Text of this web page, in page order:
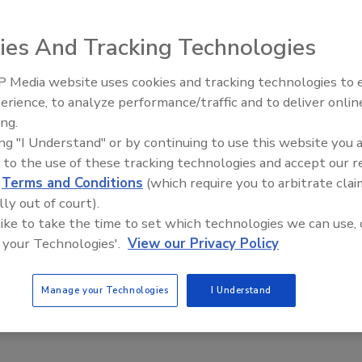
the founders of Pressure Chemical Co., died
following a hip fracture. Clark, a scientist with the U.S.
Rosen, a lawyer and entrepreneur, established
novel research materials to support fundamental
products and services unavailable within larger,
have grown to include two operating facilities with
R&D professionals representing major chemical, oil,
companies throughout the world.
“What are you doing, why are you doing it, and how
be missed by those who knew and loved him.
Looking Forward to WAC
And Tracking Technologies
Media website uses cookies and tracking technologies to
to analyze performance/traffic and to deliver
"I Understand" or by continuing to use this website you
to the use of these tracking technologies and accept our
Terms and Conditions (which require you to arbitrate
out of court).
to take the time to set which technologies we can use,
Technologies'. View our Privacy Policy
Manage your Technologies I Understand